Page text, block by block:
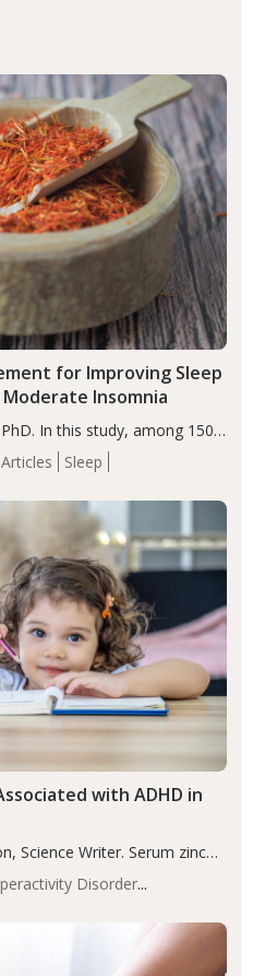
Sleep
for Improving Sleep
Insomnia
In this study, among 150
led to a greater reduction in
to placebo (between-
Disorder
with ADHD in
Science Writer. Serum zinc
in children with ADHD
ADHD is a developmental